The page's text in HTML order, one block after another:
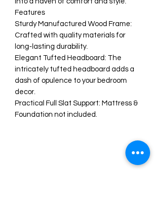
Features
Sturdy Manufactured Wood Frame:
Crafted with quality materials for
long-lasting durability.
Elegant Tufted Headboard: The
intricately tufted headboard adds a
dash of opulence to your bedroom
decor.
Practical Full Slat Support: Mattress &
Foundation not included.